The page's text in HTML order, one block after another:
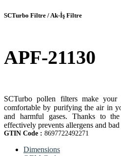
SCTurbo Filtre / Ak-İş Filtre
APF-21130
SCTurbo pollen filters make your
comfortable by purifying the air in
and harmful gases. Thanks to
effectively prevents allergens and bad
GTIN Code : 8697722492271
Dimensions